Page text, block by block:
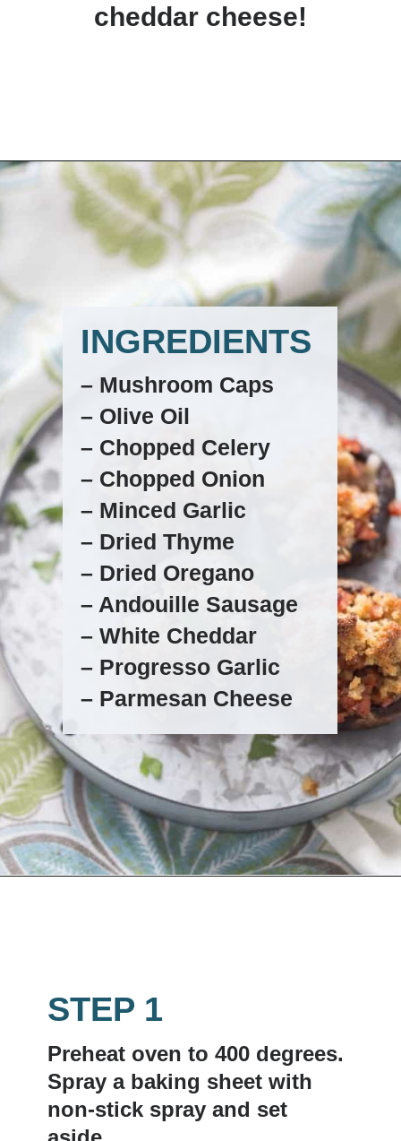
cheddar cheese!
Opening https://www.lemonsforlulu.com/easy-stuffed-mushrooms-with-andouille/
INGREDIENTS
– Mushroom Caps
– Olive Oil
– Chopped Celery
– Chopped Onion
– Minced Garlic
– Dried Thyme
– Dried Oregano
– Andouille Sausage
– White Cheddar
– Progresso Garlic
– Parmesan Cheese
Preheat oven to 400 degrees.
Spray a baking sheet with
non-stick spray and set
STEP 1